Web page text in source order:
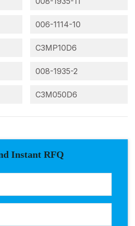
006-1114-10
C3MP10D6
008-1935-2
C3M050D6
Instant RFQ